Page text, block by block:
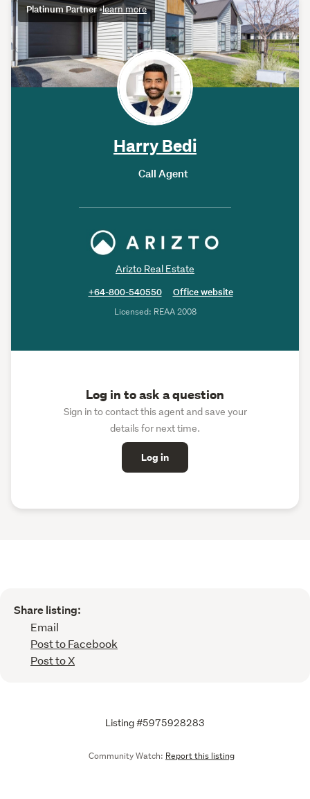
Platinum Partner•learn more
Harry Bedi
Call Agent
Arizto Real Estate
+64-800-540550
Office website
Licensed: REAA 2008
Log in to ask a question
Sign in to contact this agent and save your
details for next time.
Log in
Share listing:
Email
Post to Facebook
Post to X
Listing #5975928283
Community Watch: Report this listing